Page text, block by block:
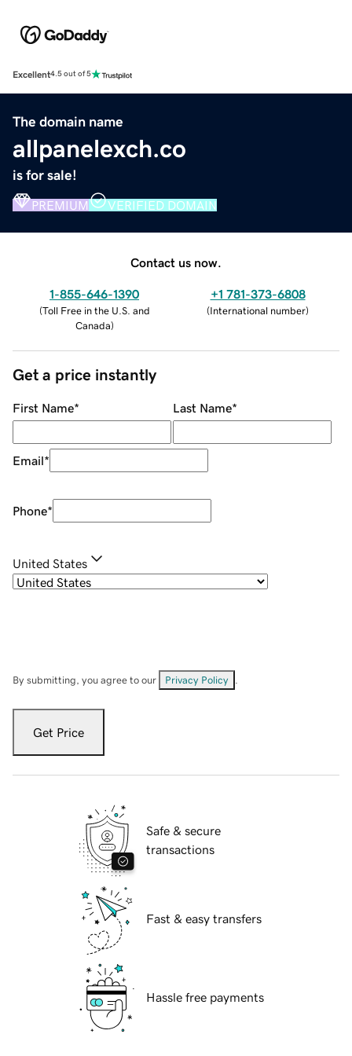
Excellent4.5 out of 5
The domain name
allpanelexch.co
is for sale!
PREMIUM VERIFIED DOMAIN
Contact us now.
1-855-646-1390
(Toll Free in the U.S. and
Canada)
+1 781-373-6808
(International number)
Get a price instantly
First Name* Last Name*
Email*
Phone*
United States
By submitting, you agree to our Privacy Policy
Get Price
Safe & secure
transactions
Fast & easy transfers
Hassle free payments